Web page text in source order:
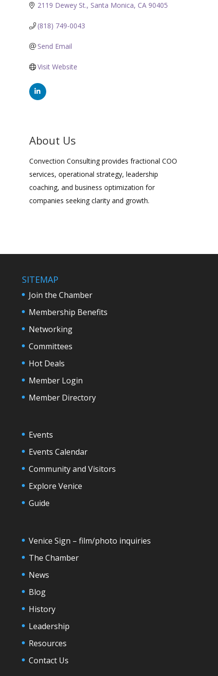
2119 Dewey St. Santa Monica CA 90405
(818) 749-0043
Send Email
Visit Website
About Us
Convection Consulting provides fractional COO
services, operational strategy, leadership
coaching, and business optimization for
companies seeking clarity and growth.
SITEMAP
Join the Chamber
Membership Benefits
Networking
Committees
Hot Deals
Member Login
Member Directory
Events
Events Calendar
Community and Visitors
Explore Venice
Guide
Venice Sign – film/photo inquiries
The Chamber
News
Blog
History
Leadership
Resources
Contact Us